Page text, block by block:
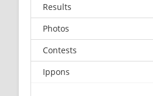
Results
Photos
Contests
Ippons